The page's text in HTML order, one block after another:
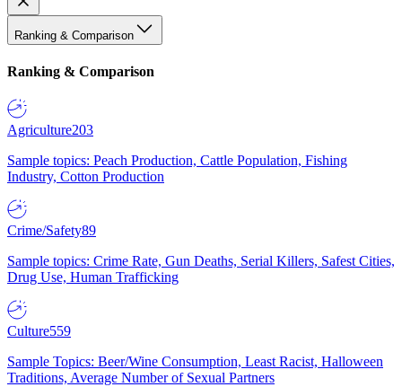
Ranking & Comparison
Ranking & Comparison
Agriculture203
Sample topics: Peach Production, Cattle Population, Fishing
Industry, Cotton Production
Crime/Safety89
Sample topics: Crime Rate, Gun Deaths, Serial Killers, Safest Cities,
Drug Use, Human Trafficking
Culture559
Sample Topics: Beer/Wine Consumption, Least Racist, Halloween
Traditions, Average Number of Sexual Partners